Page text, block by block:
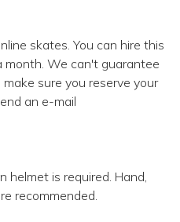
skates. You can hire this
month. We can't guarantee
sure you reserve your
an e-mail
helmet is required. Hand,
recommended.